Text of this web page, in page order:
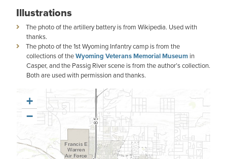
Illustrations
The photo of the artillery battery is from Wikipedia. Used with
thanks.
The photo of the 1st Wyoming Infantry camp is from the
collections of theWyoming Veterans Memorial Museum in
Casper, and the Passig River scene is from the author’s collection.
Both are used with permission and thanks.
+
−